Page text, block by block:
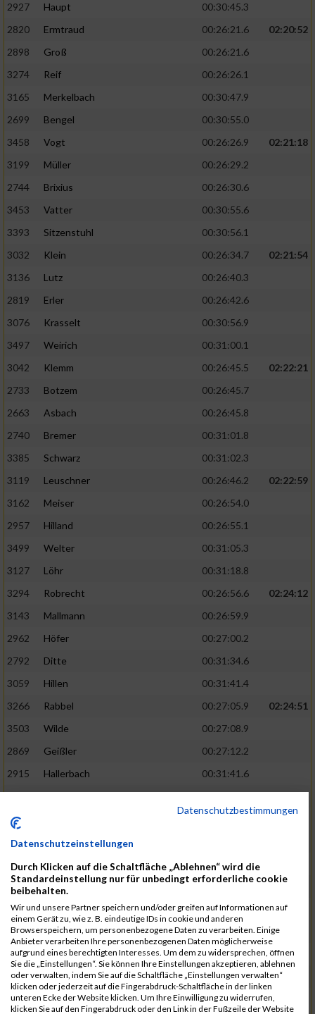
2927
Haupt
00:30:45.3
2820
Ermtraud 00:26:21.6
02:20:52
2898
Groß
00:26:21.6
3274
Reif
00:26:26.1
3165
Merkelbach
00:30:47.9
2699
Bengel
00:30:55.0
3458
Vogt 00:26:26.9
02:21:18
3199
Müller
00:26:29.2
2744
Brixius
00:26:30.6
3453
Vatter
00:30:55.6
3393
Sitzenstuhl
00:30:56.1
3032
Klein 00:26:34.7
02:21:54
3136
Lutz
00:26:40.3
2819
Erler
00:26:42.6
3076
Krasselt
00:30:56.9
3497
Weirich
00:31:00.1
3042
Klemm 00:26:45.5
02:22:21
2733
Botzem
00:26:45.7
2663
Asbach
00:26:45.8
2740
Bremer
00:31:01.8
3385
Schwarz
00:31:02.3
3119
Leuschner 00:26:46.2
02:22:59
3162
Meiser
00:26:54.0
2957
Hilland
00:26:55.1
3499
Welter
00:31:05.3
3127
Löhr
00:31:18.8
3294
Robrecht 00:26:56.6
02:24:12
3143
Mallmann
00:26:59.9
2962
Höfer
00:27:00.2
2792
Ditte
00:31:34.6
3059
Hillen
00:31:41.4
3266
Rabbel 00:27:05.9
02:24:51
3503
Wilde
00:27:08.9
2869
Geißler
00:27:12.2
2915
Hallerbach
00:31:41.6
3227
Nyßen
00:31:42.7
3517
02:25:24
2799
Dötsch
3441
Tippel
00:27:18.7
3533
Zimmermann
00:31:46.4
3134
Luthin
00:31:46.6
2690
Beckmann 00:27:23.7
02:25:57
3138
Macura
00:27:24.7
3467
Vusatyuk
00:27:27.0
3395
Solbach 00:31:50.6
Datenschutzbestimmungen
Datenschutzeinstellungen
Durch Klicken auf die Schaltfläche „Ablehnen“ wird die
Standardeinstellung nur für unbedingt erforderliche cookie
beibehalten.
Wir und unsere Partner speichern und/oder greifen auf Informationen auf
einem Gerät zu, wie z. B. eindeutige IDs in cookie und anderen
Browserspeichern, um personenbezogene Daten zu verarbeiten. Einige
Anbieter verarbeiten Ihre personenbezogenen Daten möglicherweise
aufgrund eines berechtigten Interesses. Um dem zu widersprechen, öffnen
Sie die „Einstellungen“. Sie können Ihre Einstellungen akzeptieren, ablehnen
oder verwalten, indem Sie auf die Schaltfläche „Einstellungen verwalten“
klicken oder jederzeit auf die Fingerabdruck-Schaltfläche in der linken
unteren Ecke der Website klicken. Um Ihre Einwilligung zu widerrufen,
klicken Sie auf den Fingerabdruck oder den Link in der Fußzeile der Website